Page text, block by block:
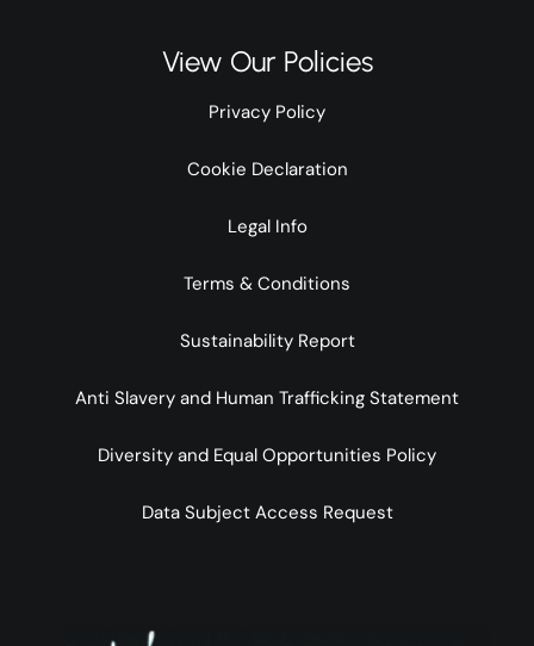
View Our Policies
Privacy Policy
Cookie Declaration
Legal Info
Terms & Conditions
Sustainability Report
Anti Slavery and Human Trafficking Statement
Diversity and Equal Opportunities Policy
Data Subject Access Request